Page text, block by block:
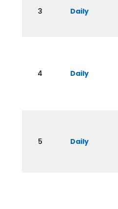
3 Daily
4 Daily
5 Daily